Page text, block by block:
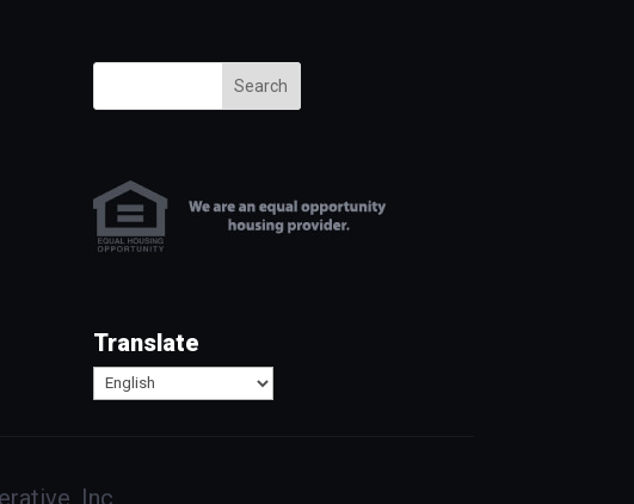
Search
Translate
Inc.